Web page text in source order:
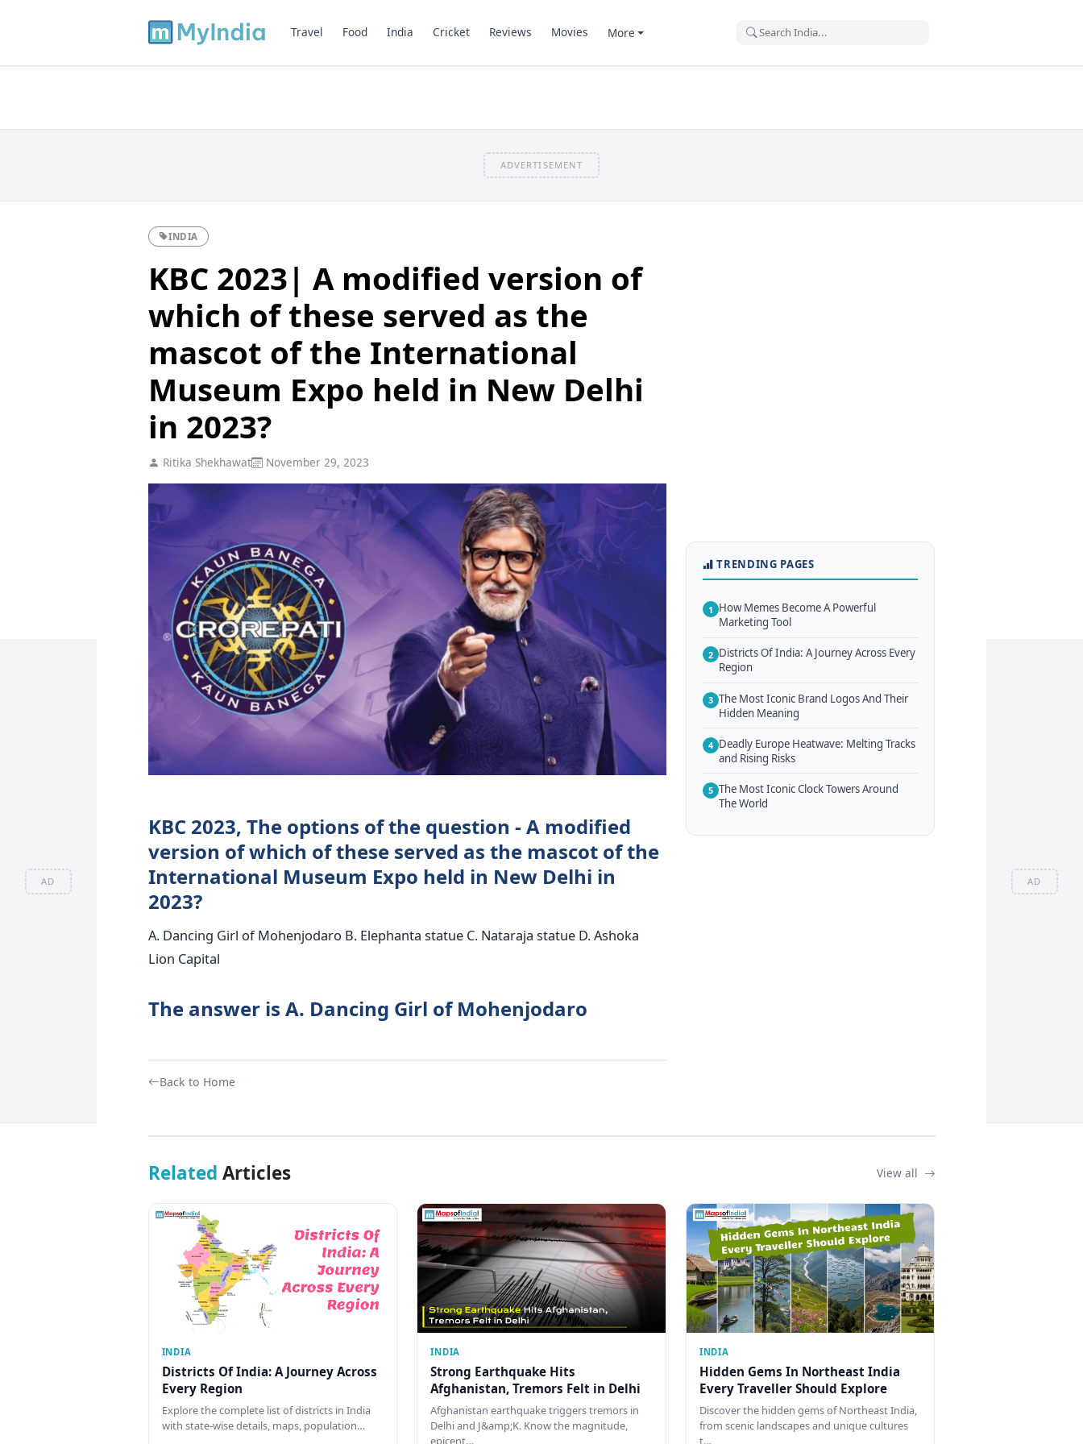
AD AD
Travel Food India Cricket Reviews Movies More
ADVERTISEMENT
INDIA
KBC 2023| A modified version of
which of these served as the
mascot of the International
Museum Expo held in New Delhi
in 2023?
Ritika Shekhawat November 29, 2023
KBC 2023, The options of the question - A modified
version of which of these served as the mascot of the
International Museum Expo held in New Delhi in
2023?
A. Dancing Girl of Mohenjodaro B. Elephanta statue C. Nataraja statue D. Ashoka
Lion Capital
The answer is A. Dancing Girl of Mohenjodaro
Back to Home
TRENDING PAGES
1 How Memes Become A Powerful
Marketing Tool
2 Districts Of India: A Journey Across Every
Region
3 The Most Iconic Brand Logos And Their
Hidden Meaning
4 Deadly Europe Heatwave: Melting Tracks
and Rising Risks
5 The Most Iconic Clock Towers Around
The World
Related Articles View all
INDIA
Districts Of India: A Journey Across
Every Region
Explore the complete list of districts in India
with state-wise details, maps, population…
INDIA
Strong Earthquake Hits
Afghanistan, Tremors Felt in Delhi
Afghanistan earthquake triggers tremors in
Delhi and J&amp;K. Know the magnitude,
epicent…
INDIA
Hidden Gems In Northeast India
Every Traveller Should Explore
Discover the hidden gems of Northeast India,
from scenic landscapes and unique cultures
t…